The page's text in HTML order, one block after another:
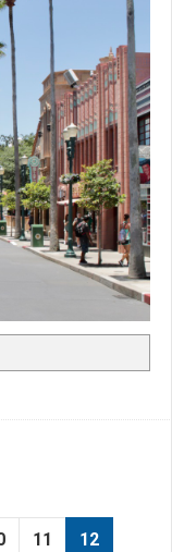
11 12